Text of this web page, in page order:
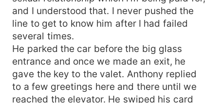
and I understood that. I never pushed the
line to get to know him after I had failed
several times.
He parked the car before the big glass
entrance and once we made an exit, he
gave the key to the valet. Anthony replied
to a few greetings here and there until we
reached the elevator. He swiped his card